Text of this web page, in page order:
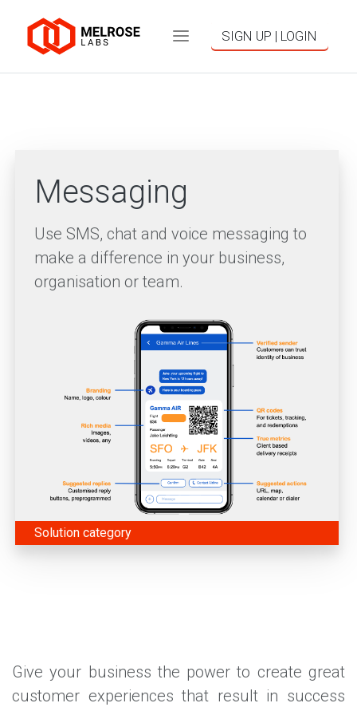
SIGN UP | LOGIN
Messaging
Use SMS, chat and voice messaging to
make a difference in your business,
organisation or team.
Solution category
Give your business the power to create great
customer experiences that result in success